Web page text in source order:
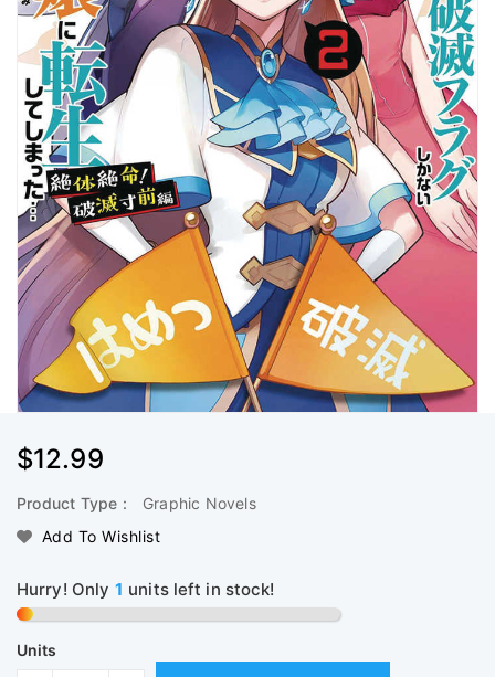
Regular
$12.99
Product Type :
Graphic Novels
Add To Wishlist
Hurry! Only 1 units left in stock!
Units